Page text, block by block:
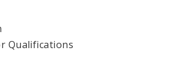
Qualifications